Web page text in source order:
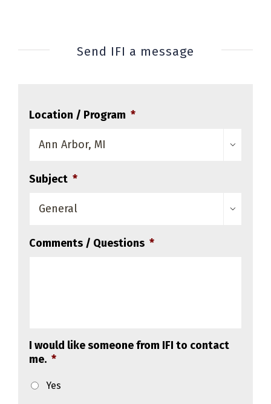
Send IFI a message
Location / Program *

Subject *

Comments / Questions *
I would like someone from IFI to contact
me. *
Yes